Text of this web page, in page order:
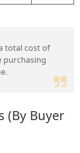
total cost of
purchasing
(By Buyer